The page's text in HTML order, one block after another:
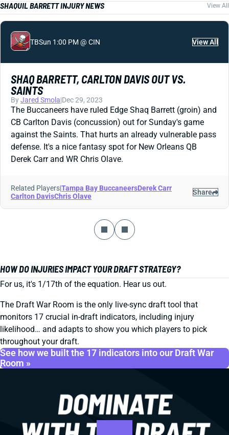
SHAQUIL BARRETT INJURY NEWS View All
TBSun 1:00 PM @ CIN View All
SHAQ BARRETT, CARLTON DAVIS OUT VS.
SAINTS
ByJared Smola|Dec 29, 2023
The Buccaneers have ruled Edge Shaq Barrett (groin) and
CB Carlton Davis (concussion) out for Sunday's game
against the Saints. That hurts an already vulnerable pass
defense. It's a nice fantasy spot for New Orleans QB
Derek Carr and WR Chris Olave.
Related Players|Tampa Bay BuccaneersDerek Carr
Carlton DavisChris Olave Share
HOW DO INJURIES IMPACT YOUR DRAFT STRATEGY?
For us, it's 1/17th of the equation. Hear us out.
The Draft War Room is the only live-sync draft tool that
monitors 17 crucial in-draft indicators, including injury
likelihood… and adapts to show you which players to pick
throughout your draft.
See how we built the 17 indicators into our Draft War
Room »